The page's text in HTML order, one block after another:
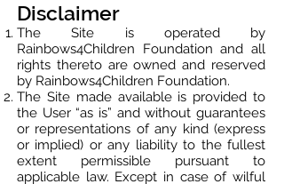
Disclaimer
The Site is operated by
Rainbows4Children Foundation and all
rights thereto are owned and reserved
by Rainbows4Children Foundation.
The Site made available is provided to
the User “as is” and without guarantees
or representations of any kind (express
or implied) or any liability to the fullest
extent permissible pursuant to
applicable law. Except in case of wilful